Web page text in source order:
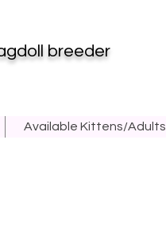
breeder
Available Kittens/Adults